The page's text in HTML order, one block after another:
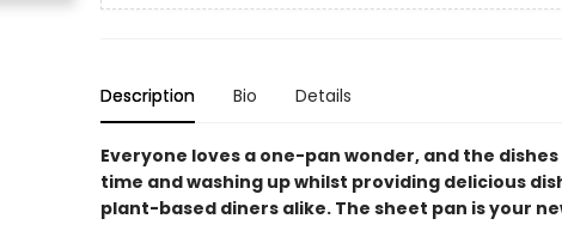
Description Bio Details
Everyone loves a one-pan wonder, and the
time and washing up whilst providing delicious
plant-based diners alike. The sheet pan is your